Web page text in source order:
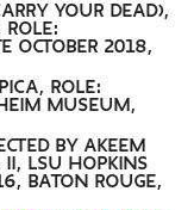
YOUR DEAD),
ROLE:
OCTOBER 2018,
ROLE:
MUSEUM,
BY AKEEM
II, LSU HOPKINS
BATON ROUGE,